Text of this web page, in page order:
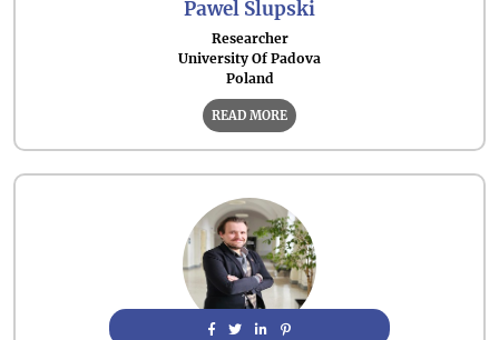
Pawel Slupski
Researcher
University Of Padova
Poland
READ MORE